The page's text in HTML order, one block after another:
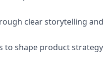
clear storytelling and
to shape product strategy